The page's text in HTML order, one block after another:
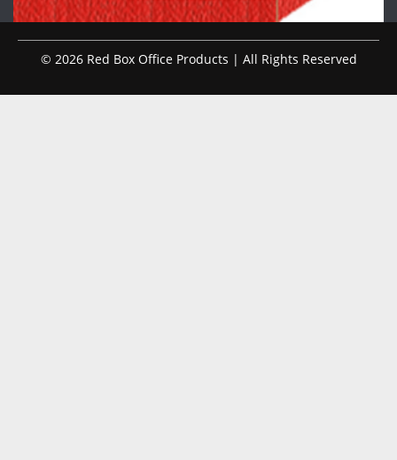
© 2026 Red Box Office Products | All Rights Reserved